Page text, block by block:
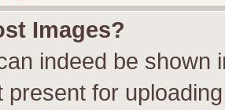
Images?
indeed be shown
present for